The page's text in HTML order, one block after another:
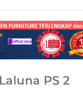
Rp1,398,000
through
Rp2,340,000